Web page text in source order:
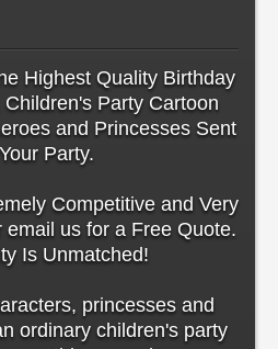
Highest Quality Birthday
Party Cartoon
and Princesses Sent
Party.
Competitive and Very
email us for a Free Quote.
Is Unmatched!
princesses and
ordinary children's party